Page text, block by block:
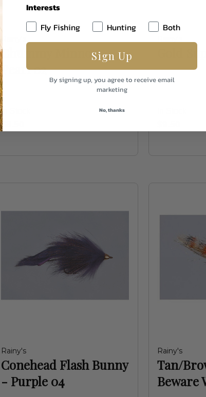
Chummy Minnow
Pearl 02
In Stock
$8.50
Gold
Rainy's
Conehead Flash Bunny
- Purple 04
Rainy's
Tan/
Beware
Interests
Fly Fishing
Hunting Both
Sign Up
By signing up, you agree to receive email
marketing
No, thanks